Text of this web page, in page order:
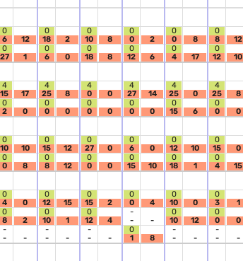
0
6
12
0
18
2
0
10
8
0
0
2
0
0
8
0
8
12
0
27
1
0
6
0
0
18
8
0
12
6
0
4
17
0
12
10
4
15
17
4
25
8
4
0
0
4
27
14
4
25
0
4
25
8
0
2
0
0
0
0
0
0
0
0
0
0
0
15
6
0
0
0
0
10
10
0
15
12
0
27
0
0
6
0
0
12
10
0
15
0
0
0
8
0
8
12
0
0
0
0
15
10
0
18
1
0
4
15
0
4
0
0
12
15
0
15
2
0
0
4
0
10
0
0
3
1
0
8
2
0
10
1
0
12
4
-
-
-
0
10
12
0
0
0
-
-
-
-
-
-
-
-
-
0
1
8
-
-
-
-
-
-